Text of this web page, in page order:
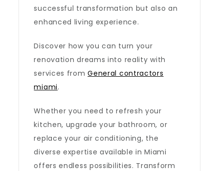
successful transformation but also an
enhanced living experience.
Discover how you can turn your
renovation dreams into reality with
services fromGeneral contractors
miami.
Whether you need to refresh your
kitchen, upgrade your bathroom, or
replace your air conditioning, the
diverse expertise available in Miami
offers endless possibilities. Transform